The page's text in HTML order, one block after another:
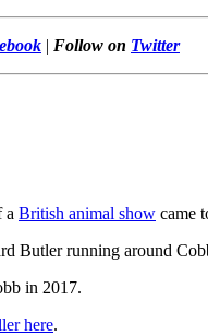
| Follow on Twitter
a British animal show came
Butler running around
in 2017.
here.